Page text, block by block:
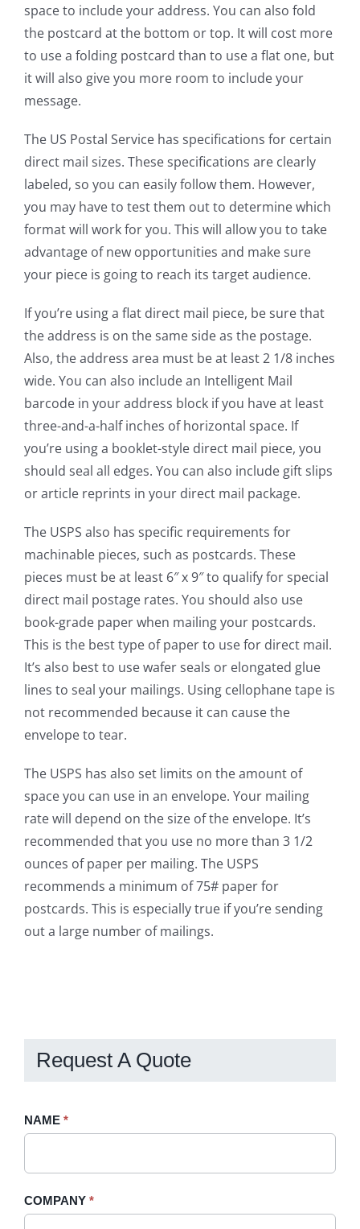
space to include your address. You can also fold
the postcard at the bottom or top. It will cost more
to use a folding postcard than to use a flat one, but
it will also give you more room to include your
message.
The US Postal Service has specifications for certain
direct mail sizes. These specifications are clearly
labeled, so you can easily follow them. However,
you may have to test them out to determine which
format will work for you. This will allow you to take
advantage of new opportunities and make sure
your piece is going to reach its target audience.
If you’re using a flat direct mail piece, be sure that
the address is on the same side as the postage.
Also, the address area must be at least 2 1/8 inches
wide. You can also include an Intelligent Mail
barcode in your address block if you have at least
three-and-a-half inches of horizontal space. If
you’re using a booklet-style direct mail piece, you
should seal all edges. You can also include gift slips
or article reprints in your direct mail package.
The USPS also has specific requirements for
machinable pieces, such as postcards. These
pieces must be at least 6″ x 9″ to qualify for special
direct mail postage rates. You should also use
book-grade paper when mailing your postcards.
This is the best type of paper to use for direct mail.
It’s also best to use wafer seals or elongated glue
lines to seal your mailings. Using cellophane tape is
not recommended because it can cause the
envelope to tear.
The USPS has also set limits on the amount of
space you can use in an envelope. Your mailing
rate will depend on the size of the envelope. It’s
recommended that you use no more than 3 1/2
ounces of paper per mailing. The USPS
recommends a minimum of 75# paper for
postcards. This is especially true if you’re sending
out a large number of mailings.
Request A Quote
Request
Sidebar
NAME *
COMPANY *
If
leave